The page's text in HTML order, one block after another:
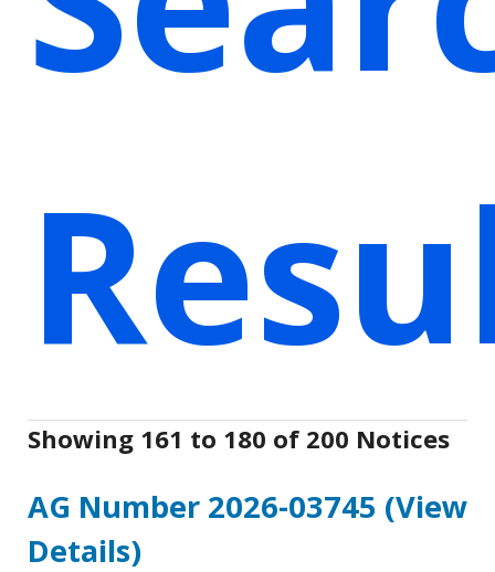
Showing 161 to 180 of 200 Notices
AG Number 2026-03745 (View
Details)